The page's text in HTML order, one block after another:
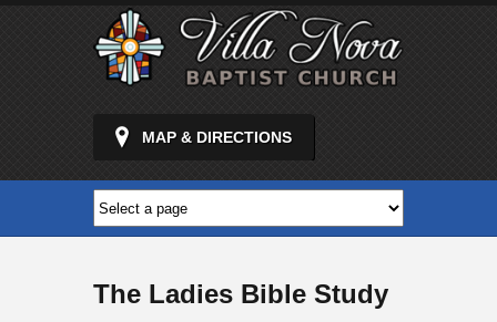
MAP & DIRECTIONS
The Ladies Bible Study